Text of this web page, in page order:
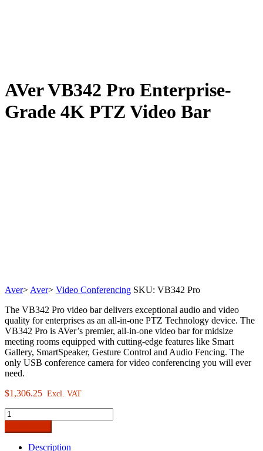
AVer VB342 Pro Enterprise-
Grade 4K PTZ Video Bar
Aver> Aver> Video Conferencing SKU: VB342 Pro
The VB342 Pro video bar delivers exceptional audio and video
quality for enterprises as an all-in-one PTZ Technology device. The
VB342 Pro is AVer’s premier, all-in-one video bar for midsize
meeting rooms equipped with cutting-edge features like Smart
Gallery, SmartSpeaker, Gesture Control and Audio Fencing. The
only USB conference camera for video conferencing you will ever
need.
$1,306.25 Excl. VAT
AVer
VB342
Pro
Enterprise-Description